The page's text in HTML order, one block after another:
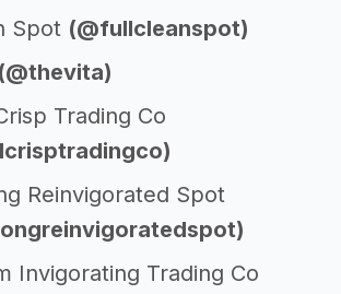
Spot (@fullcleanspot)
(@thevita)
Trading Co
Reinvigorated Spot
Invigorating Trading Co